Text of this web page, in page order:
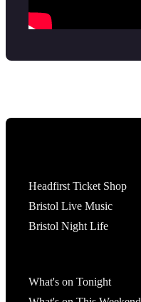
Headfirst Ticket Shop
Bristol Live Music
Bristol Night Life
What's on Tonight